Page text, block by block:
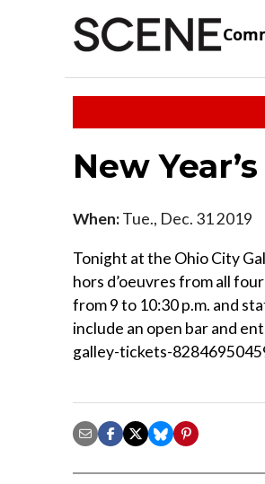
New
When:Tue., Dec. 31 2019
Tonight at the Ohio City
hors d’oeuvres from all
from 9 to 10:30 p.m. and
include an open bar and
galley-tickets-